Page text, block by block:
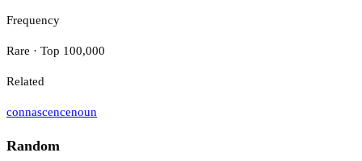
Frequency
Rare · Top 100,000
Related
connascencenoun
Random